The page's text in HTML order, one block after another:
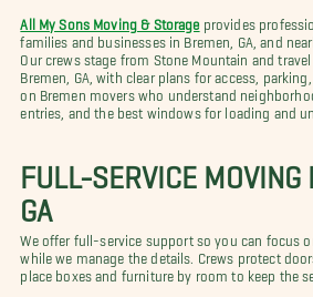
All My Sons Moving & Storage provides
families and businesses in Bremen, GA, and
Our crews stage from Stone Mountain and
Bremen, GA, with clear plans for access,
on Bremen movers who understand
entries, and the best windows for loading and
FULL-SERVICE MOVING
GA
We offer full-service support so you can focus
while we manage the details. Crews protect
place boxes and furniture by room to keep the